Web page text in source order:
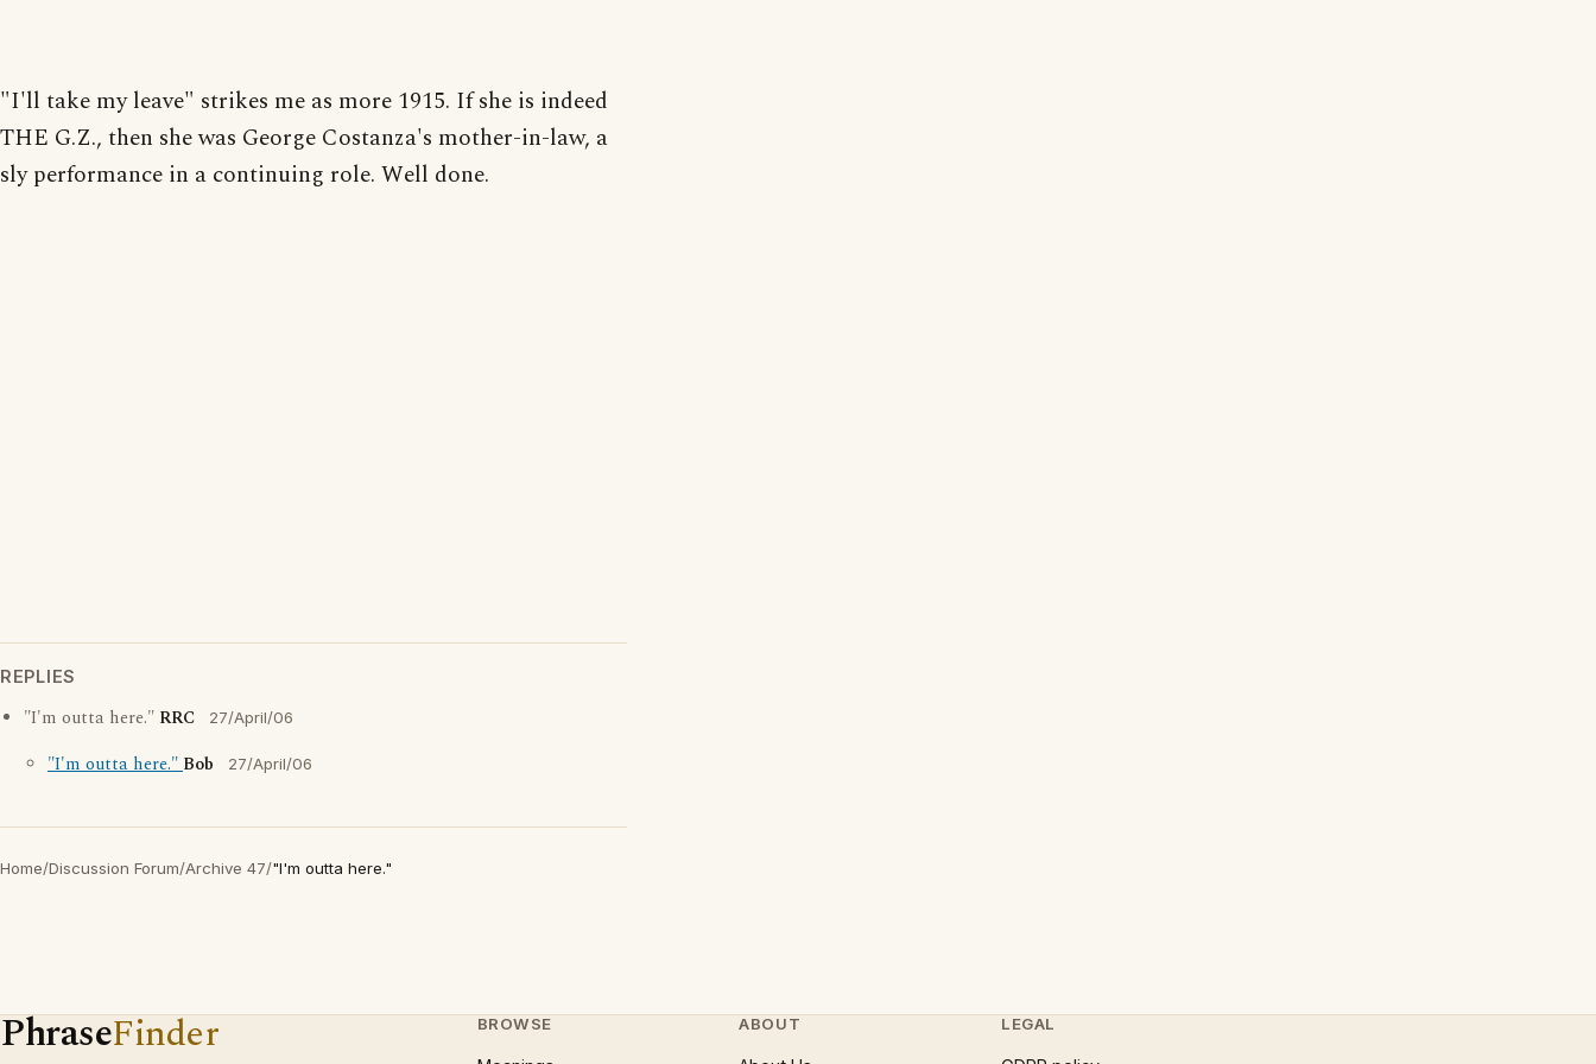
"I'll take my leave" strikes me as more 1915. If she is indeed
THE G.Z., then she was George Costanza's mother-in-law, a
sly performance in a continuing role. Well done.
REPLIES
"I'm outta here." RRC 27/April/06
"I'm outta here."Bob 27/April/06
Home/Discussion Forum/Archive 47/"I'm outta here."
PhraseFinder BROWSE ABOUT LEGAL